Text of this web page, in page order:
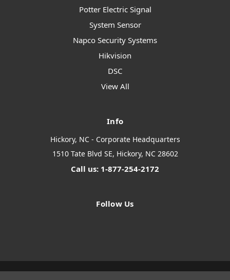
Potter Electric Signal
System Sensor
Napco Security Systems
Hikvision
DSC
View All
Info
Hickory, NC - Corporate Headquarters
1510 Tate Blvd SE, Hickory, NC 28602
Call us: 1-877-254-2172
Follow Us